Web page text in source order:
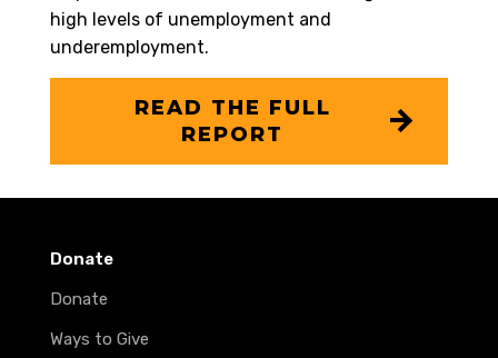
high levels of unemployment and
underemployment.
READ THE FULL
REPORT
Donate
Donate
Ways to Give